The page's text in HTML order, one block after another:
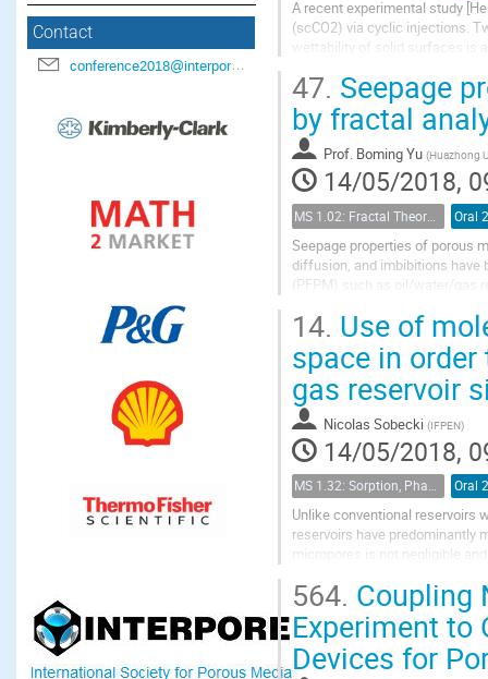
Contact
conference2018@interpore.org
A recent experimental study
(scCO2) via cyclic injections.
wettability of solid surfaces is
47. Seepage
by fractal
Prof. Boming Yu (Huazhong
14/05/2018,
Oral
Seepage properties of porous
diffusion, and imbibitions have
(PFPM) such as oil/water/gas
14. Use of
space in
gas reservoir
Nicolas Sobecki (IFPEN)
14/05/2018,
MS 1.32: Sorption, Phase Behavior, and Fluid Transport in Fractured Black Shales Oral
Unlike conventional reservoirs
reservoirs have predominantly
micropores is not negligible
564. Coupling
Experiment
Devices for